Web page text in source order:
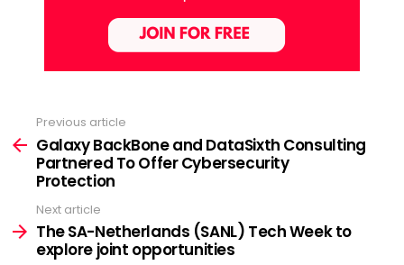
more
Previous article
Galaxy BackBone and DataSixth Consulting
Partnered To Offer Cybersecurity
Protection
Next article
The SA-Netherlands (SANL) Tech Week to
explore joint opportunities